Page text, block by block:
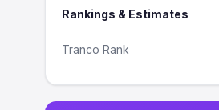
Rankings & Estimates
Tranco Rank